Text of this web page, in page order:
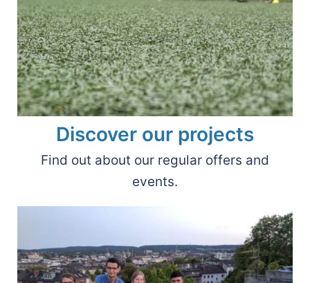
Discover our projects
Find out about our regular offers and
events.